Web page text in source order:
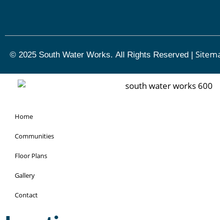
© 2025 South Water Works. All Rights Reserved |
Home
Communities
Floor Plans
Gallery
Contact